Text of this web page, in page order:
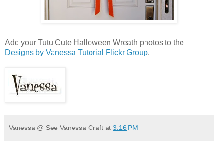
Add your Tutu Cute Halloween Wreath photos to the
Designs by Vanessa Tutorial Flickr Group.
Vanessa @ See Vanessa Craft at 3:16 PM